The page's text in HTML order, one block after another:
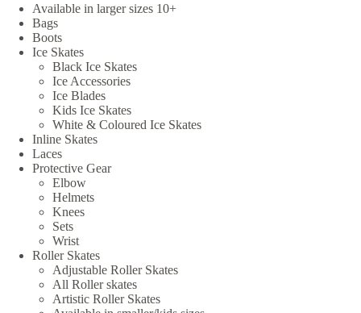
Available in larger sizes 10+
Bags
Boots
Ice Skates
Black Ice Skates
Ice Accessories
Ice Blades
Kids Ice Skates
White & Coloured Ice Skates
Inline Skates
Laces
Protective Gear
Elbow
Helmets
Knees
Sets
Wrist
Roller Skates
Adjustable Roller Skates
All Roller skates
Artistic Roller Skates